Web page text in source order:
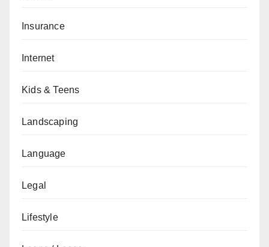
Insurance
Internet
Kids & Teens
Landscaping
Language
Legal
Lifestyle